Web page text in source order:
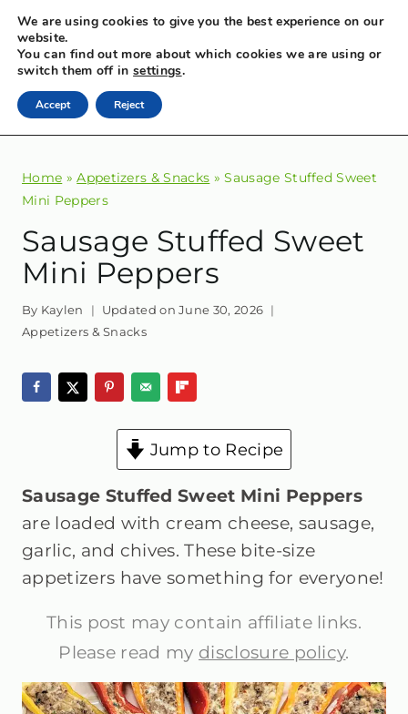
Skip
content
MENU
FLAVORFUL EATS
Sometimes healthy, sometimes indulgent, always flavorful.
Home »Appetizers & Snacks »Sausage Stuffed Sweet
Mini Peppers
Sausage Stuffed Sweet
Mini Peppers
By Kaylen Updated on June 30, 2026
Appetizers & Snacks
Jump to Recipe
Sausage Stuffed Sweet Mini Peppers
are loaded with cream cheese, sausage,
garlic, and chives. These bite-size
appetizers have something for everyone!
This post may contain affiliate links.
Please read my disclosure policy.
We are using cookies to give you the best experience on our
website.
You can find out more about which cookies we are using or
switch them off insettings.
Accept Reject